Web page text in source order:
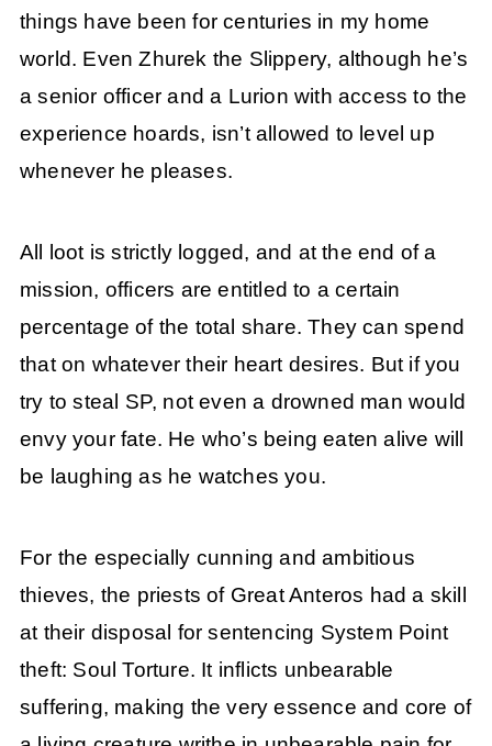
things have been for centuries in my home
world. Even Zhurek the Slippery, although he’s
a senior officer and a Lurion with access to the
experience hoards, isn’t allowed to level up
whenever he pleases.
All loot is strictly logged, and at the end of a
mission, officers are entitled to a certain
percentage of the total share. They can spend
that on whatever their heart desires. But if you
try to steal SP, not even a drowned man would
envy your fate. He who’s being eaten alive will
be laughing as he watches you.
For the especially cunning and ambitious
thieves, the priests of Great Anteros had a skill
at their disposal for sentencing System Point
theft: Soul Torture. It inflicts unbearable
suffering, making the very essence and core of